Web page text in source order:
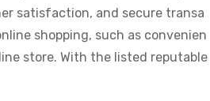
satisfaction, and secure transa
shopping, such as convenien
store. With the listed reputable